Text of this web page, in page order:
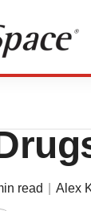
read Alex